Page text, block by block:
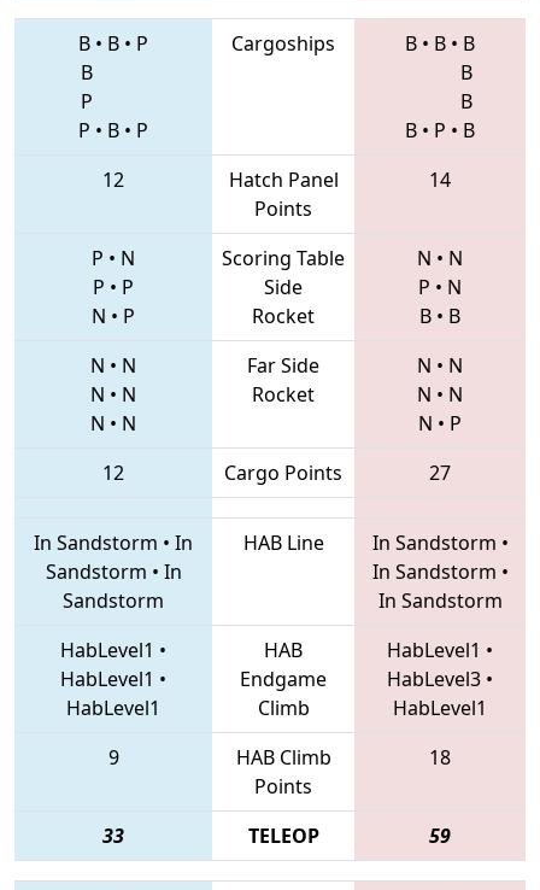
B • B • P
B
P
P • B • P
Cargoships B • B • B
B
B
B • P • B
12
Hatch Panel
Points
14
P • N
P • P
N • P
Scoring Table
Side
Rocket
N • N
P • N
B • B
N • N
N • N
N • N
Far Side
Rocket
N • N
N • N
N • P
12
Cargo Points 27
In Sandstorm • In
Sandstorm • In
Sandstorm
HAB Line In Sandstorm •
In Sandstorm •
In Sandstorm
HabLevel1 •
HabLevel1 •
HabLevel1
HAB
Endgame
Climb
HabLevel1 •
HabLevel3 •
HabLevel1
9
HAB Climb
Points
18
33 TELEOP 59